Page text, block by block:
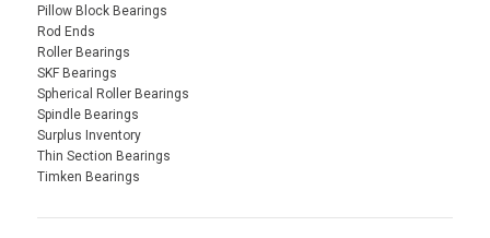
Pillow Block Bearings
Rod Ends
Roller Bearings
SKF Bearings
Spherical Roller Bearings
Spindle Bearings
Surplus Inventory
Thin Section Bearings
Timken Bearings